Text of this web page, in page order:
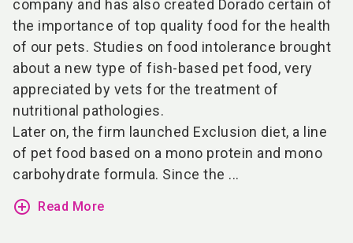
company and has also created Dorado certain of
the importance of top quality food for the health
of our pets. Studies on food intolerance brought
about a new type of fish-based pet food, very
appreciated by vets for the treatment of
nutritional pathologies.
Later on, the firm launched Exclusion diet, a line
of pet food based on a mono protein and mono
carbohydrate formula. Since the ...
add_circle_outline Read More